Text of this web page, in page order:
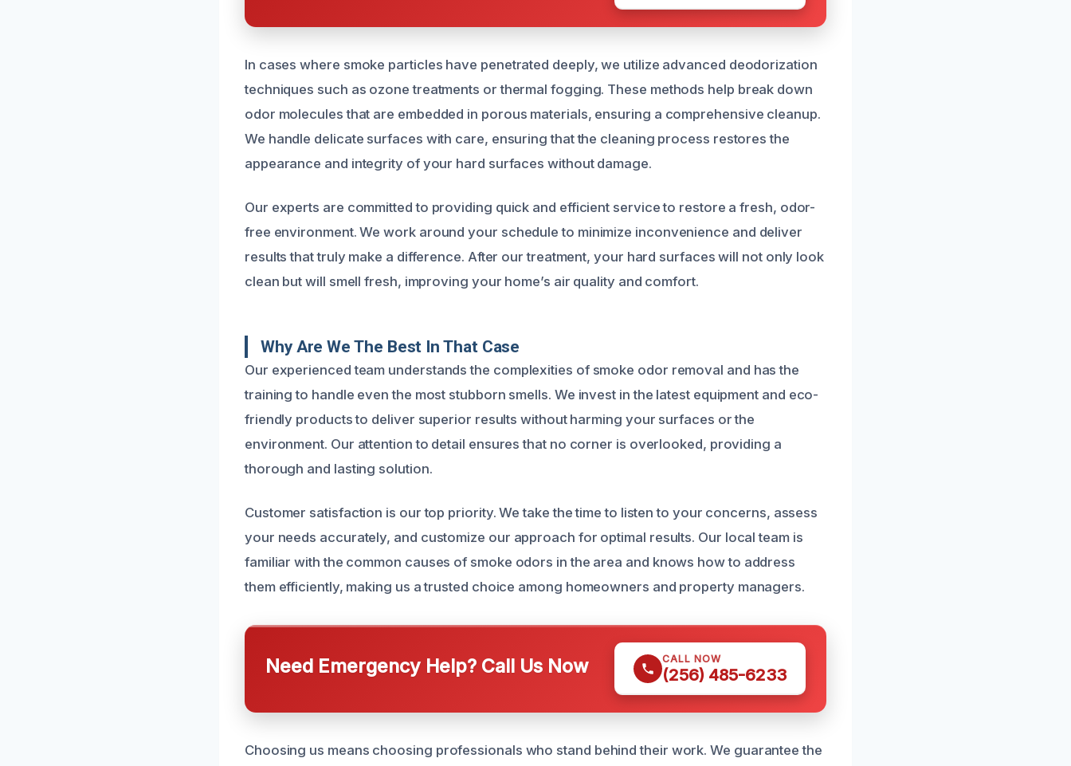
In cases where smoke particles have penetrated deeply, we utilize advanced deodorization
techniques such as ozone treatments or thermal fogging. These methods help break down
odor molecules that are embedded in porous materials, ensuring a comprehensive cleanup.
We handle delicate surfaces with care, ensuring that the cleaning process restores the
appearance and integrity of your hard surfaces without damage.
Our experts are committed to providing quick and efficient service to restore a fresh, odor-
free environment. We work around your schedule to minimize inconvenience and deliver
results that truly make a difference. After our treatment, your hard surfaces will not only look
clean but will smell fresh, improving your home’s air quality and comfort.
Why Are We The Best In That Case
Our experienced team understands the complexities of smoke odor removal and has the
training to handle even the most stubborn smells. We invest in the latest equipment and eco-
friendly products to deliver superior results without harming your surfaces or the
environment. Our attention to detail ensures that no corner is overlooked, providing a
thorough and lasting solution.
Customer satisfaction is our top priority. We take the time to listen to your concerns, assess
your needs accurately, and customize our approach for optimal results. Our local team is
familiar with the common causes of smoke odors in the area and knows how to address
them efficiently, making us a trusted choice among homeowners and property managers.
Need Emergency Help? Call Us Now CALL NOW
(256) 485-6233
Choosing us means choosing professionals who stand behind their work. We guarantee the